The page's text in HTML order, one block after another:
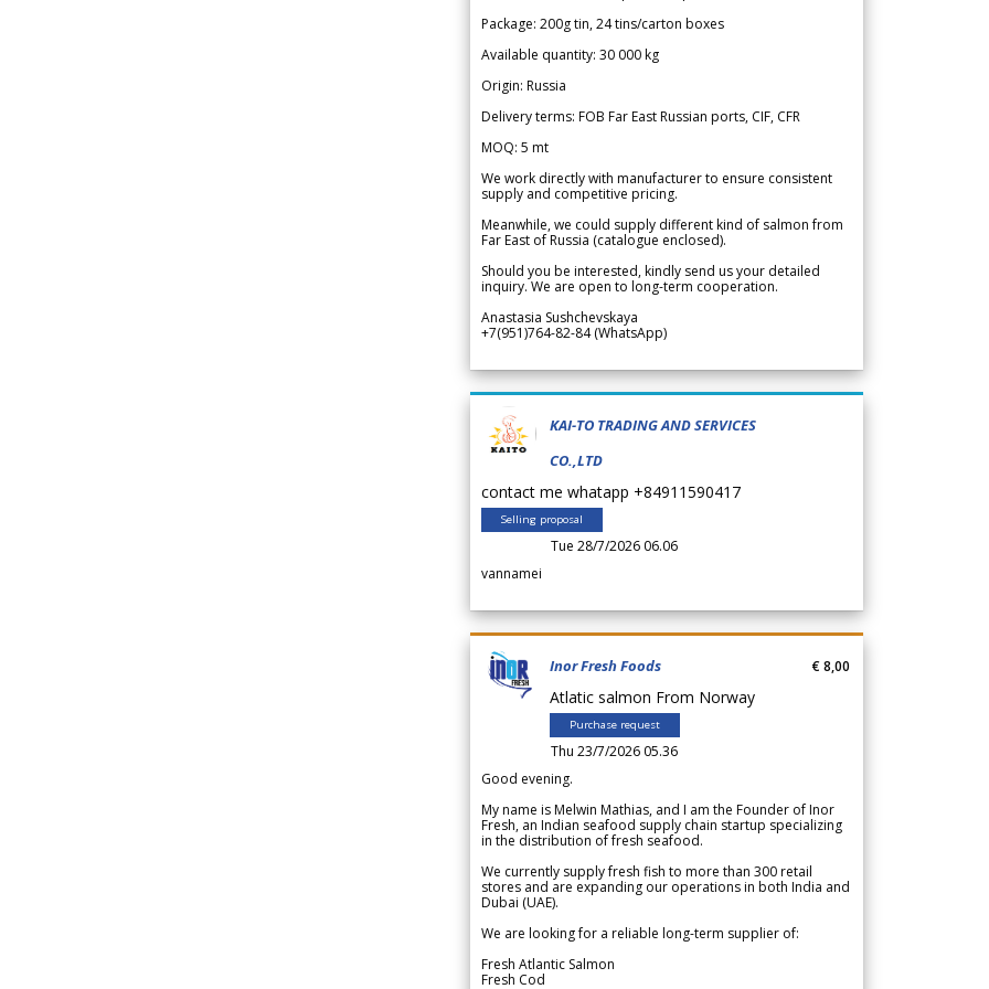
Package: 200g tin, 24 tins/carton boxes
Available quantity: 30 000 kg
Origin: Russia
Delivery terms: FOB Far East Russian ports, CIF, CFR
MOQ: 5 mt
We work directly with manufacturer to ensure consistent
supply and competitive pricing.
Meanwhile, we could supply different kind of salmon from
Far East of Russia (catalogue enclosed).
Should you be interested, kindly send us your detailed
inquiry. We are open to long-term cooperation.
Anastasia Sushchevskaya
+7(951)764-82-84 (WhatsApp)
KAI-TO TRADING AND SERVICES
CO.,LTD
contact me whatapp +84911590417
Selling proposal
Tue 28/7/2026 06.06
vannamei
Inor Fresh Foods
Atlatic salmon From Norway
Purchase request
Thu 23/7/2026 05.36
€ 8,00
Good evening.
My name is Melwin Mathias, and I am the Founder of Inor
Fresh, an Indian seafood supply chain startup specializing
in the distribution of fresh seafood.
We currently supply fresh fish to more than 300 retail
stores and are expanding our operations in both India and
Dubai (UAE).
We are looking for a reliable long-term supplier of:
Fresh Atlantic Salmon
Fresh Cod